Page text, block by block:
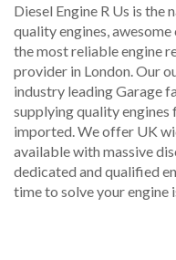
Diesel Engine R Us is
quality engines,
the most reliable engine
provider in London. Our
industry leading Garage
supplying quality
imported. We offer UK
available with massive
dedicated and qualified
time to solve your engine